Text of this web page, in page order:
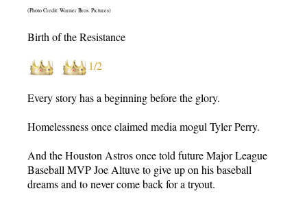
(Photo Credit: Warner Bros. Pictures)
Birth of the Resistance
1/2
Every story has a beginning before the glory.
Homelessness once claimed media mogul Tyler Perry.
And the Houston Astros once told future Major League
Baseball MVP Joe Altuve to give up on his baseball
dreams and to never come back for a tryout.